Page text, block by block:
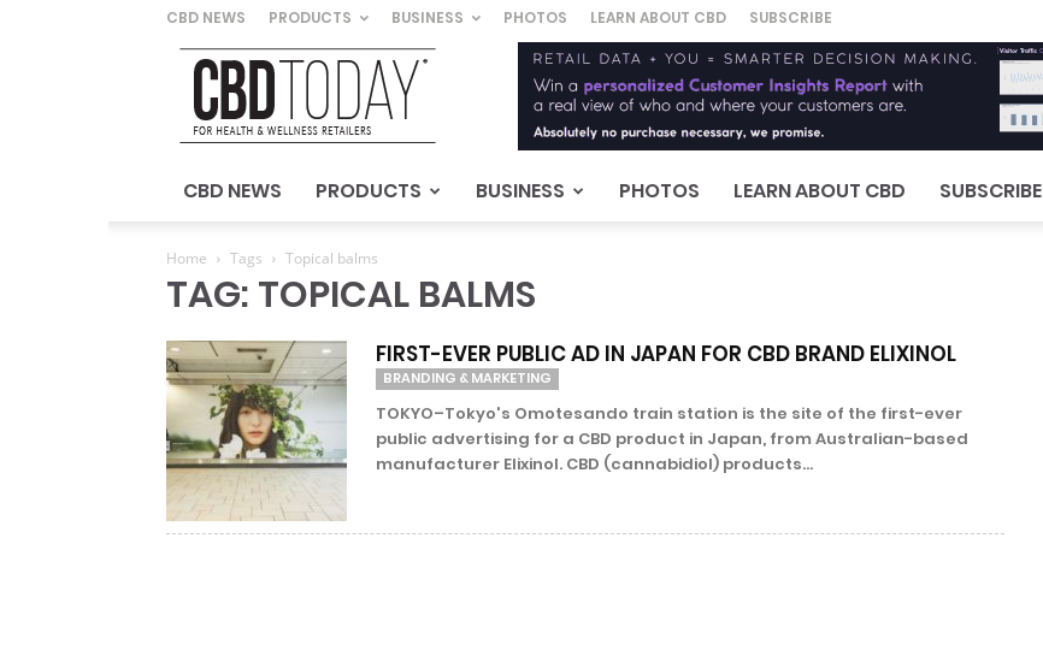
CBD NEWS PRODUCTS BUSINESS PHOTOS LEARN ABOUT CBD SUBSCRIBE
CBD
Today
For
&
Wellness
CBD NEWS PRODUCTS BUSINESS PHOTOS LEARN ABOUT CBD SUBSCRIBE
Home Tags Topical balms
TAG: TOPICAL BALMS
FIRST-EVER PUBLIC AD IN JAPAN FOR CBD BRAND ELIXINOL
BRANDING & MARKETING
TOKYO–Tokyo's Omotesando train station is the site of the first-ever
public advertising for a CBD product in Japan, from Australian-based
manufacturer Elixinol. CBD (cannabidiol) products...